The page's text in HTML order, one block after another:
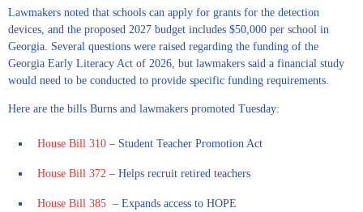
Lawmakers noted that schools can apply for grants for the detection
devices, and the proposed 2027 budget includes $50,000 per school in
Georgia. Several questions were raised regarding the funding of the
Georgia Early Literacy Act of 2026, but lawmakers said a financial study
would need to be conducted to provide specific funding requirements.
Here are the bills Burns and lawmakers promoted Tuesday:
House Bill 310 – Student Teacher Promotion Act
House Bill 372 – Helps recruit retired teachers
House Bill 385 – Expands access to HOPE